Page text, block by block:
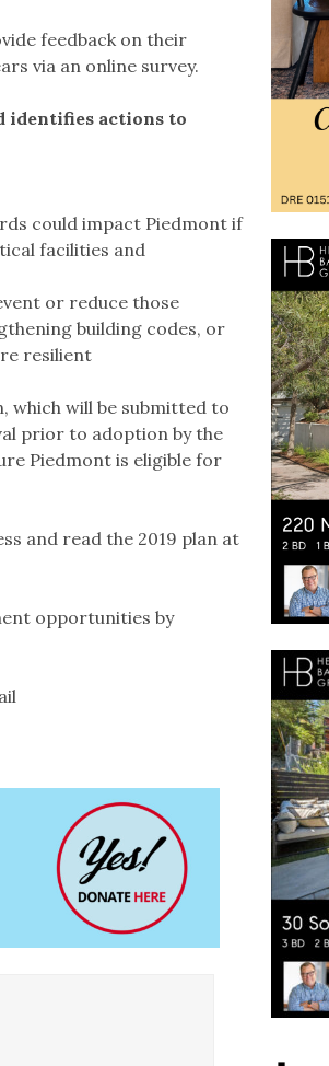
feedback on their
via an online survey.
identifies actions to
could impact Piedmont if
facilities and
or reduce those
building codes, or
resilient
which will be submitted to
prior to adoption by the
Piedmont is eligible for
and read the 2019 plan at
opportunities by